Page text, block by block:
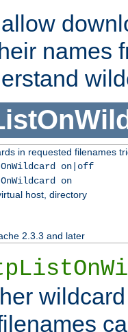
names
in requested filenames
on|off
on
host, directory
2.3.3 and later